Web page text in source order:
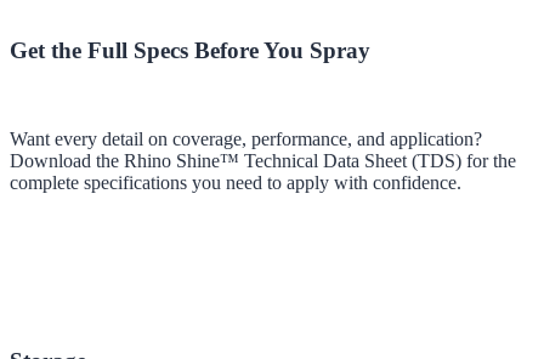
Get the Full Specs Before You Spray
Want every detail on coverage, performance, and application?
Download the Rhino Shine™ Technical Data Sheet (TDS) for the
complete specifications you need to apply with confidence.